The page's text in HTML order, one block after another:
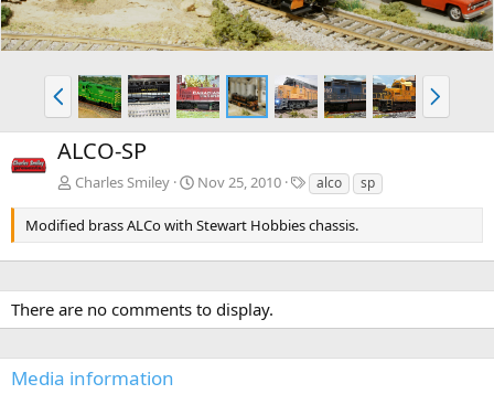
P
r
e
v
N
e
x
ALCO-SP
Charles Smiley Nov 25, 2010
T
a
g
s
alco sp
Modified brass ALCo with Stewart Hobbies chassis.
There are no comments to display.
Media information